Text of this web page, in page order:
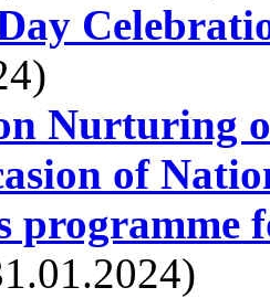
Nurturing
of